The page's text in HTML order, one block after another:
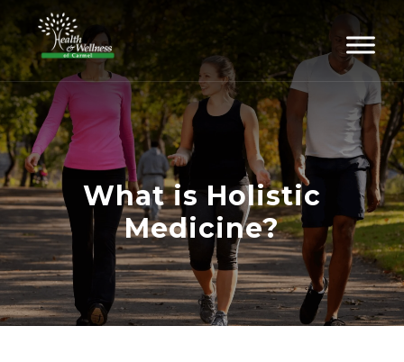
What is Holistic
Medicine?